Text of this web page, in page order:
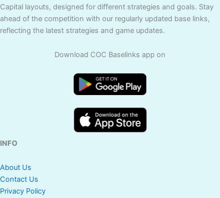
Capital layouts, designed for different strategies and goals. Stay
ahead of the competition with our regularly updated base links,
reflecting the latest strategies and game updates.
Download COC Baselinks app on
INFO
About Us
Contact Us
Privacy Policy